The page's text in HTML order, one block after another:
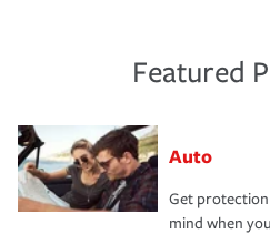
Featured
Auto
Get
mind when